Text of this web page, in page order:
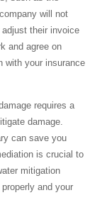
will not
their invoice
and agree on
with your insurance
requires a
damage.
can save you
is crucial to
mitigation
and your